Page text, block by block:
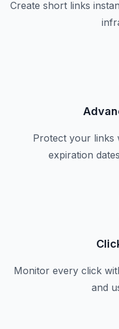
Create short links
Protect your links
expiration
Monitor every click
and